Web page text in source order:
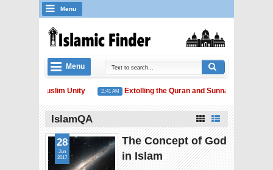
Menu
Menu
Elusive Muslim Unity 11:41 AM Extolling the Quran and Sunnah
IslamQA
The Concept of God
in Islam
28
Jun
2017